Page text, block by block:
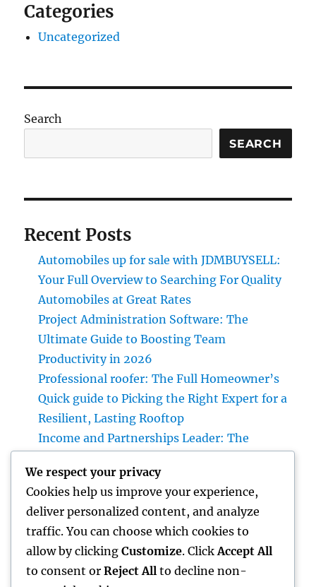
Categories
Uncategorized
Search
SEARCH
Recent Posts
Automobiles up for sale with JDMBUYSELL:
Your Full Overview to Searching For Quality
Automobiles at Great Rates
Project Administration Software: The
Ultimate Guide to Boosting Team
Productivity in 2026
Professional roofer: The Full Homeowner’s
Quick guide to Picking the Right Expert for a
Resilient, Lasting Rooftop
Income and Partnerships Leader: The
Development
Huntington Coastline Automobile Accident
Lawyer: Your Complete Overview to
Protecting Your Civil Liberties After a
Collision
We respect your privacy
Cookies help us improve your experience,
deliver personalized content, and analyze
traffic. You can choose which cookies to
allow by clicking Customize. Click Accept All
to consent or Reject All to decline non-